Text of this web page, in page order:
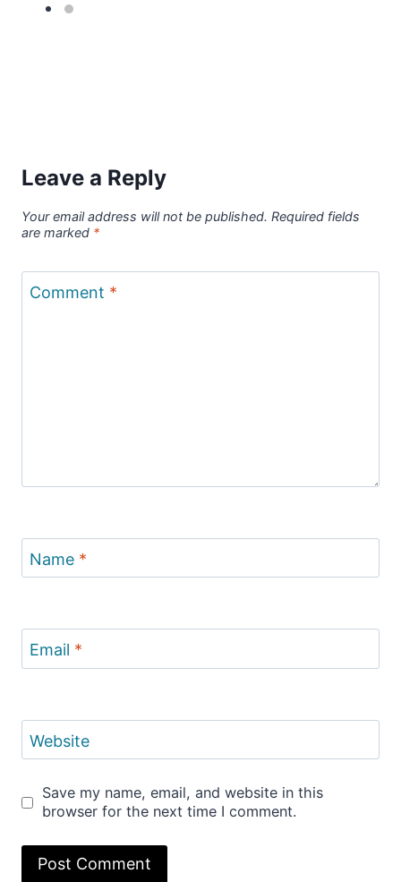
Leave a Reply
Your email address will not be published. Required fields
are marked *
Comment *
Name *
Email *
Website
Save my name, email, and website in this
browser for the next time I comment.